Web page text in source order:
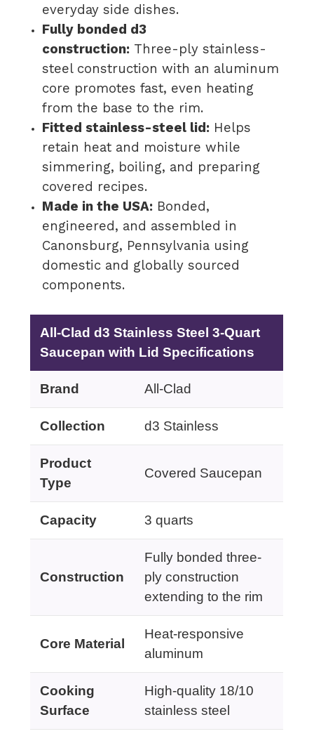
everyday side dishes.
Fully bonded d3
construction:Three-ply stainless-
steel construction with an aluminum
core promotes fast, even heating
from the base to the rim.
Fitted stainless-steel lid:Helps
retain heat and moisture while
simmering, boiling, and preparing
covered recipes.
Made in the USA:Bonded,
engineered, and assembled in
Canonsburg, Pennsylvania using
domestic and globally sourced
components.
All-Clad d3 Stainless Steel 3-Quart
Saucepan with Lid Specifications
Brand All-Clad
Collection d3 Stainless
Product
Type
Covered Saucepan
Capacity 3 quarts
Construction
Fully bonded three-
ply construction
extending to the rim
Core Material
Heat-responsive
aluminum
Cooking
Surface
High-quality 18/10
stainless steel